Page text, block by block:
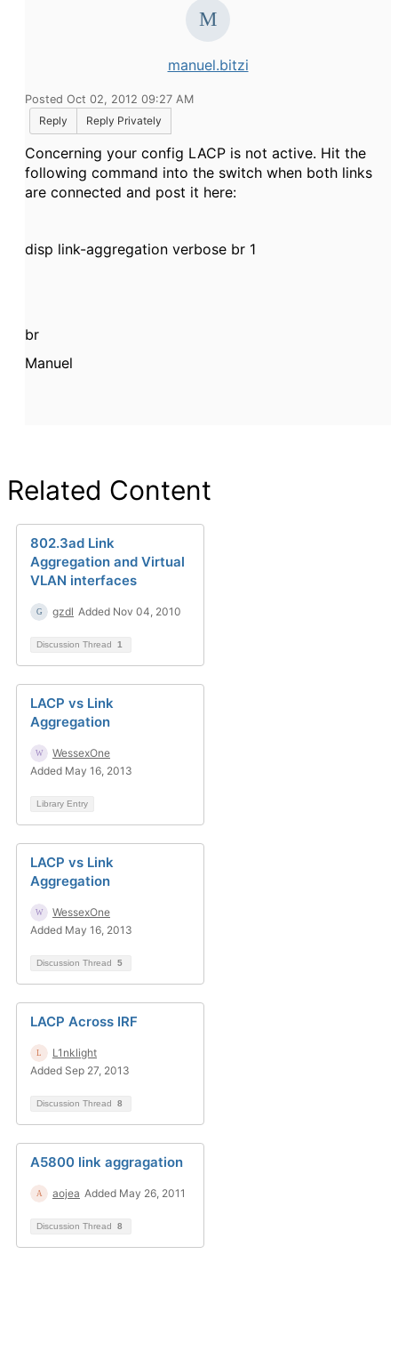
manuel.bitzi
Posted Oct 02, 2012 09:27 AM
Reply
Reply Privately
Concerning your config LACP is not active. Hit the
following command into the switch when both links
are connected and post it here:
disp link-aggregation verbose br 1
br
Manuel
Related Content
802.3ad Link
Aggregation and Virtual
VLAN interfaces
gzdl Added Nov 04, 2010
Discussion Thread 1
LACP vs Link
Aggregation
WessexOne
Added May 16, 2013
Library Entry
LACP vs Link
Aggregation
WessexOne
Added May 16, 2013
Discussion Thread 5
LACP Across IRF
L1nklight
Added Sep 27, 2013
Discussion Thread 8
A5800 link aggragation
aojea Added May 26, 2011
Discussion Thread 8